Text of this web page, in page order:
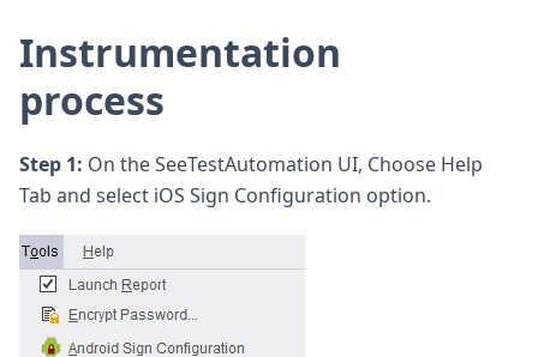
Instrumentation
process
Step 1: On the SeeTestAutomation UI, Choose Help
Tab and select iOS Sign Configuration option.